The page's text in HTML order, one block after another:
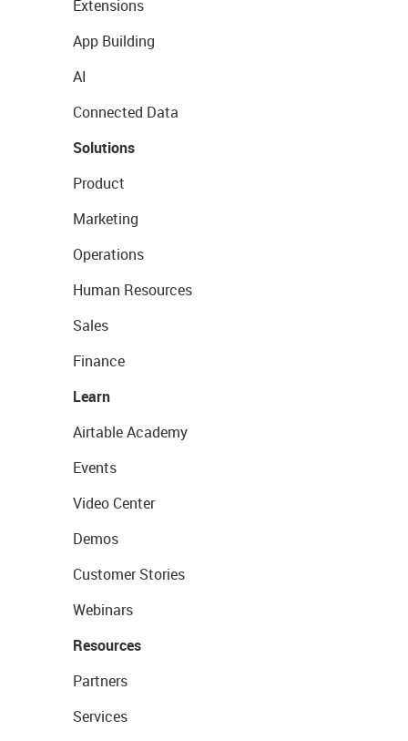
Extensions
App Building
AI
Connected Data
Solutions
Product
Marketing
Operations
Human Resources
Sales
Finance
Learn
Airtable Academy
Events
Video Center
Demos
Customer Stories
Webinars
Resources
Partners
Services